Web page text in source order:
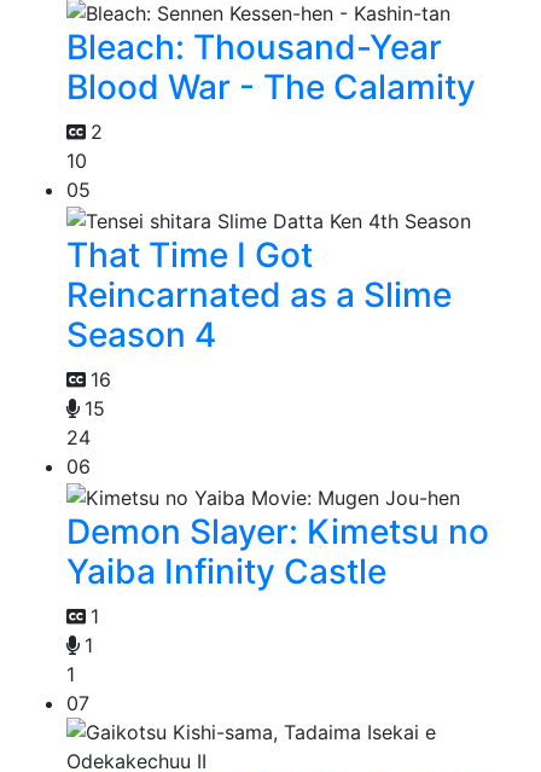
Bleach: Thousand-Year
Blood War - The Calamity
2
10
05
That Time I Got
Reincarnated as a Slime
Season 4
16
15
24
06
Demon Slayer: Kimetsu no
Yaiba Infinity Castle
1
1
1
07